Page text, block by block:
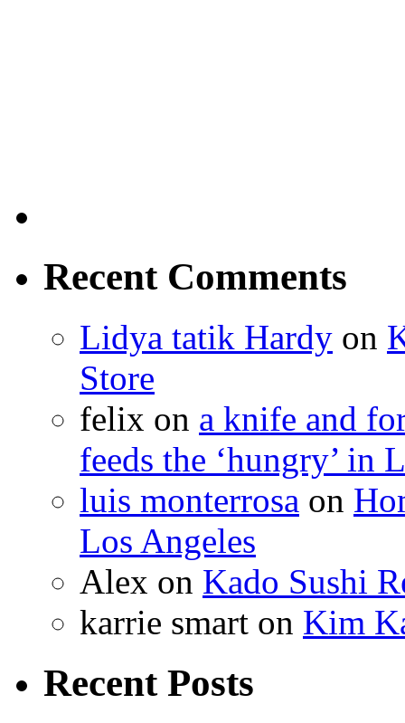
Recent Comments
Lidya tatik Hardy on
Store
felix on a knife and
feeds the ‘hungry’ in
luis monterrosa on
Los Angeles
Alex on Kado Sushi
karrie smart on Kim
Recent Posts